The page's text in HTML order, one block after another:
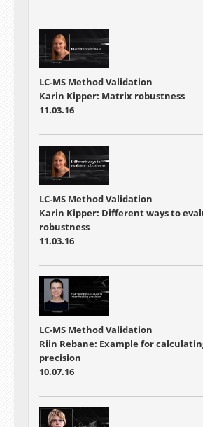
LC-MS Method Validation
Karin Kipper: Matrix robustness
11.03.16
LC-MS Method Validation
Karin Kipper: Different ways to
robustness
11.03.16
LC-MS Method Validation
Riin Rebane: Example for
precision
10.07.16